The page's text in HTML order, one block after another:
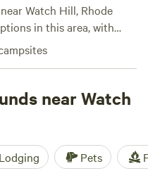
Watch Hill, Rhode
in this area, with
$30 per night. Whether
paddling, there
near Watch Hill
Habitat
Enjoy amenities like
trash disposal at these
near Watch
Lodging Pets